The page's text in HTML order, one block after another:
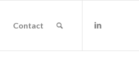
Contact